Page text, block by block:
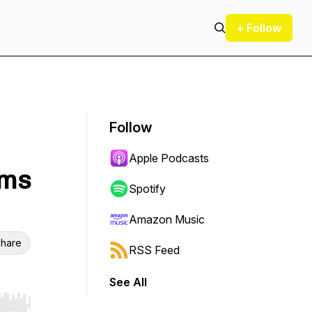
+ Follow
Follow
Apple Podcasts
Spotify
Amazon Music
RSS Feed
See All